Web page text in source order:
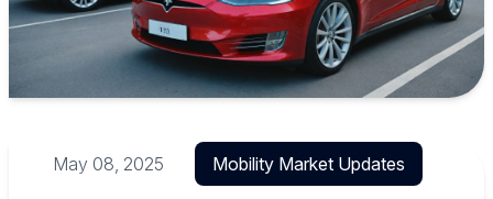
May 08, 2025 Mobility Market Updates